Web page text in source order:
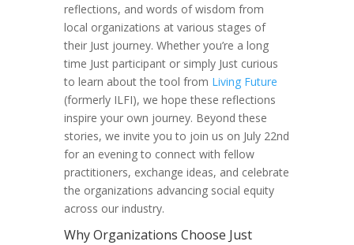
reflections, and words of wisdom from
local organizations at various stages of
their Just journey. Whether you’re a long
time Just participant or simply Just curious
to learn about the tool from Living Future
(formerly ILFI), we hope these reflections
inspire your own journey. Beyond these
stories, we invite you to join us on July 22nd
for an evening to connect with fellow
practitioners, exchange ideas, and celebrate
the organizations advancing social equity
across our industry.
Why Organizations Choose Just